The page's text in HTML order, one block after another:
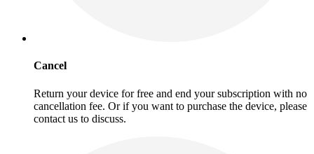
Cancel
Return your device for free and end your subscription with no
cancellation fee. Or if you want to purchase the device, please
contact us to discuss.